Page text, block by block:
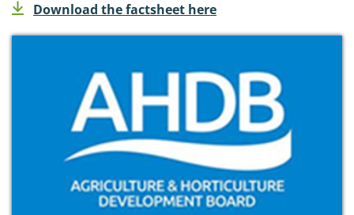
Download the factsheet here